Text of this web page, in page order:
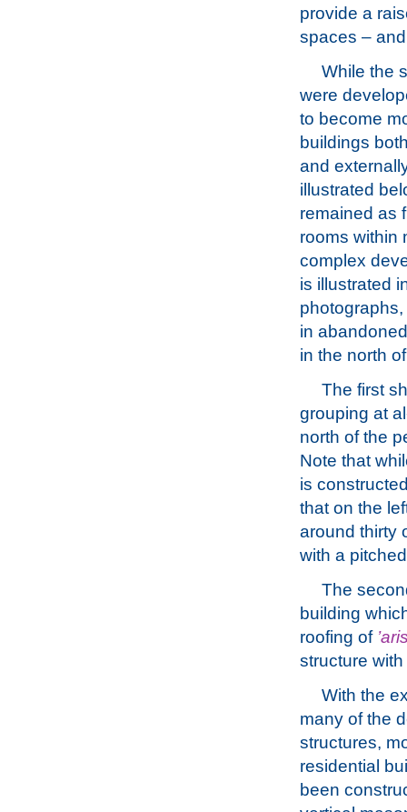
provide a
spaces –
While the
were
to become
buildings
and
illustrated
remained as
rooms within
complex
is illustrated
in
in the north
The first
grouping at
north of the
Note that
is
that on the
around thirty
with a
The
building
roofing of
structure
With the
many of the
structures,
residential
been